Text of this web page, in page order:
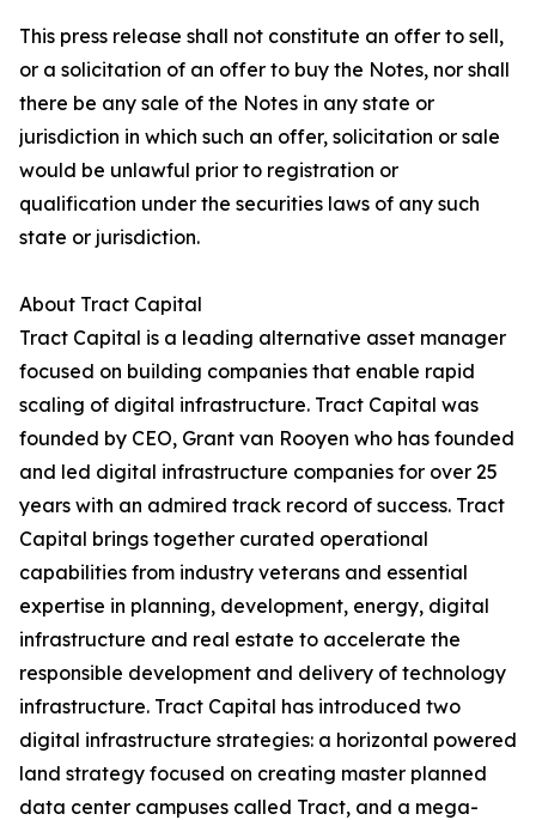
This press release shall not constitute an offer to sell,
or a solicitation of an offer to buy the Notes, nor shall
there be any sale of the Notes in any state or
jurisdiction in which such an offer, solicitation or sale
would be unlawful prior to registration or
qualification under the securities laws of any such
state or jurisdiction.
About Tract Capital
Tract Capital is a leading alternative asset manager
focused on building companies that enable rapid
scaling of digital infrastructure. Tract Capital was
founded by CEO, Grant van Rooyen who has founded
and led digital infrastructure companies for over 25
years with an admired track record of success. Tract
Capital brings together curated operational
capabilities from industry veterans and essential
expertise in planning, development, energy, digital
infrastructure and real estate to accelerate the
responsible development and delivery of technology
infrastructure. Tract Capital has introduced two
digital infrastructure strategies: a horizontal powered
land strategy focused on creating master planned
data center campuses called Tract, and a mega-